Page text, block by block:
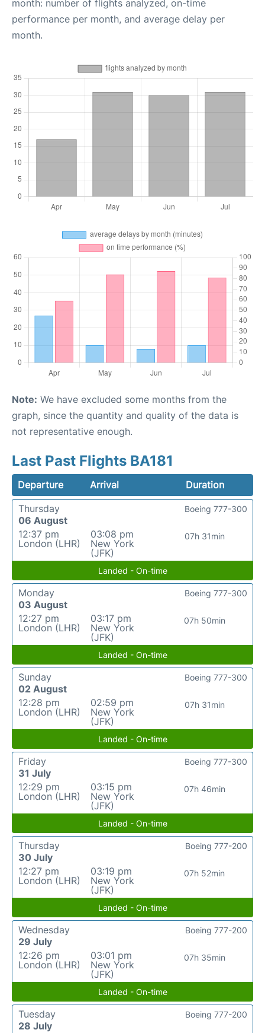
month: number of flights analyzed, on-time
performance per month, and average delay per
month.
Note: We have excluded some months from the
graph, since the quantity and quality of the data is
not representative enough.
Last Past Flights BA181
Departure Arrival
Duration
Thursday
06 August
12:37 pm
London (LHR)
03:08 pm
New York
(JFK)
07h 31min
Boeing 777-300
Landed - On-time
Monday
03 August
12:27 pm
London (LHR)
03:17 pm
New York
(JFK)
07h 50min
Boeing 777-300
Landed - On-time
Sunday
02 August
12:28 pm
London (LHR)
02:59 pm
New York
(JFK)
07h 31min
Boeing 777-300
Landed - On-time
Friday
31 July
12:29 pm
London (LHR)
03:15 pm
New York
(JFK)
07h 46min
Boeing 777-300
Landed - On-time
Thursday
30 July
12:27 pm
London (LHR)
03:19 pm
New York
(JFK)
07h 52min
Boeing 777-200
Landed - On-time
Wednesday
29 July
12:26 pm
London (LHR)
03:01 pm
New York
(JFK)
07h 35min
Boeing 777-200
Landed - On-time
Tuesday
28 July
Boeing 777-200